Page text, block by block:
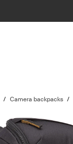
/ Camera backpacks /